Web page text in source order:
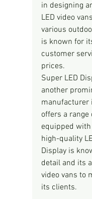
in designing
LED video
various
is known for
customer
prices.
Super LED
another
manufacturer
offers a range
equipped
high-quality
Display is
detail and its
video vans to
its clients.